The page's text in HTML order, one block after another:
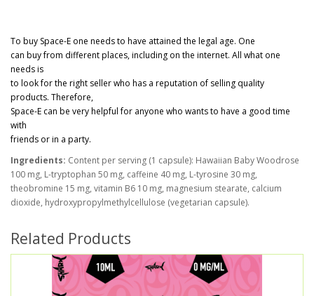
To buy Space-E one needs to have attained the legal age. One
can buy from different places, including on the internet. All what one
needs is
to look for the right seller who has a reputation of selling quality
products. Therefore,
Space-E can be very helpful for anyone who wants to have a good time
with
friends or in a party.
Ingredients: Content per serving (1 capsule): Hawaiian Baby Woodrose
100 mg, L-tryptophan 50 mg, caffeine 40 mg, L-tyrosine 30 mg,
theobromine 15 mg, vitamin B6 10 mg, magnesium stearate, calcium
dioxide, hydroxypropylmethylcellulose (vegetarian capsule).
Related Products